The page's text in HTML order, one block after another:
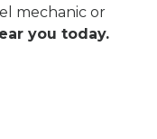
mechanic or
you today.